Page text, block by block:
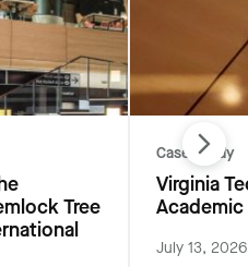
Tree
Case Study
Virginia
July 13, 2026